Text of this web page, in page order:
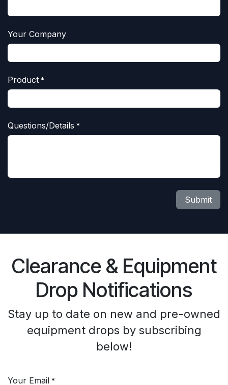
Your Company
Product *
Questions/Details *
Submit
Clearance & Equipment
Drop Notifications
Stay up to date on new and pre-owned
equipment drops by subscribing
below!
Your Email *